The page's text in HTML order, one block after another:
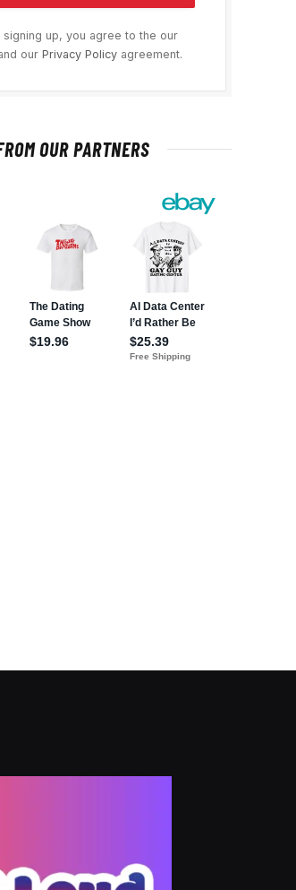
signing up, you agree to the our
our Privacy Policy agreement.
OUR PARTNERS